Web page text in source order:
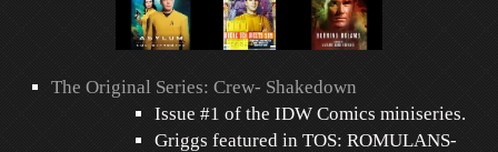
The Original Series: Crew- Shakedown
Issue #1 of the IDW Comics miniseries.
Griggs featured in TOS: ROMULANS-